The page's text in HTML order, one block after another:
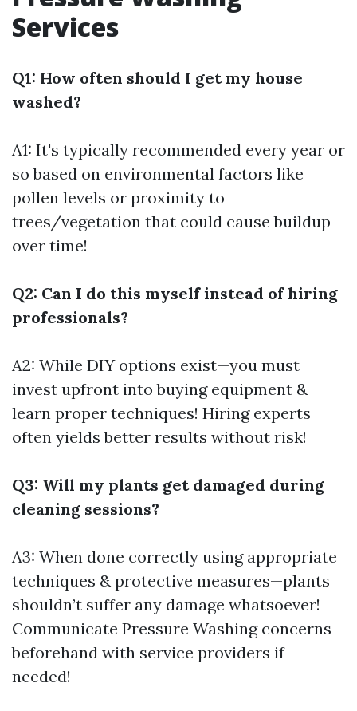
Services
Q1: How often should I get my house
washed?
A1: It's typically recommended every year or
so based on environmental factors like
pollen levels or proximity to
trees/vegetation that could cause buildup
over time!
Q2: Can I do this myself instead of hiring
professionals?
A2: While DIY options exist—you must
invest upfront into buying equipment &
learn proper techniques! Hiring experts
often yields better results without risk!
Q3: Will my plants get damaged during
cleaning sessions?
A3: When done correctly using appropriate
techniques & protective measures—plants
shouldn’t suffer any damage whatsoever!
Communicate Pressure Washing concerns
beforehand with service providers if
needed!